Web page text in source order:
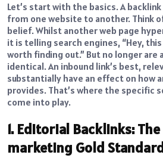
Let’s start with the basics. A
from one website to another. Think
belief. Whilst another web page
it is telling search engines, “Hey,
worth finding out.” But no longer are
identical. An inbound link’s best,
substantially have an effect on how
provides. That’s where the specific
come into play.
1. Editorial Backlinks:
marketing Gold